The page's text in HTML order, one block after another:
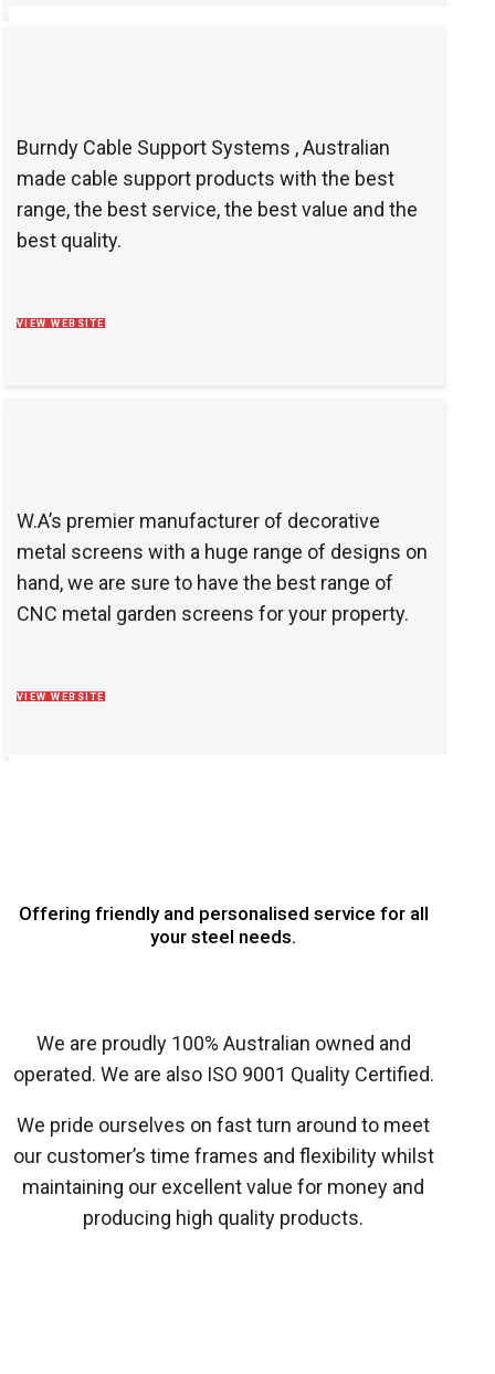
Burndy Cable Support Systems , Australian
made cable support products with the best
range, the best service, the best value and the
best quality.
VIEW WEBSITE
W.A’s premier manufacturer of decorative
metal screens with a huge range of designs on
hand, we are sure to have the best range of
CNC metal garden screens for your property.
VIEW WEBSITE
Offering friendly and personalised service for all
your steel needs.
We are proudly 100% Australian owned and
operated. We are also ISO 9001 Quality Certified.
We pride ourselves on fast turn around to meet
our customer’s time frames and flexibility whilst
maintaining our excellent value for money and
producing high quality products.